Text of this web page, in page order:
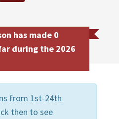
has made 0
during the 2026
from 1st-24th
then to see